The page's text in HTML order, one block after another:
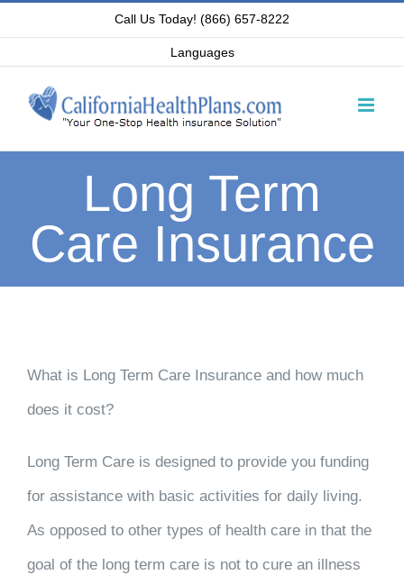
content
Call Us Today! (866) 657-8222
Languages
Long Term
Care Insurance
What is Long Term Care Insurance and how much
does it cost?
Long Term Care is designed to provide you funding
for assistance with basic activities for daily living.
As opposed to other types of health care in that the
goal of the long term care is not to cure an illness